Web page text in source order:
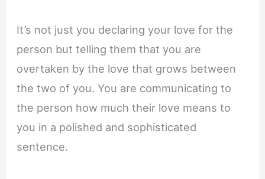
It’s not just you declaring your love for the
person but telling them that you are
overtaken by the love that grows between
the two of you. You are communicating to
the person how much their love means to
you in a polished and sophisticated
sentence.